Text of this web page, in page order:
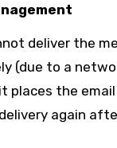
deliver the
(due to a
places the
again